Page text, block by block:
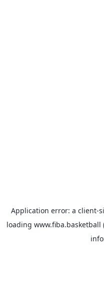
Application error: a client-
loading www.fiba.basketball